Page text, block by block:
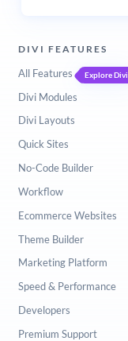
DIVI FEATURES
All Features Explore Divi
Divi Modules
Divi Layouts
Quick Sites
No-Code Builder
Workflow
Ecommerce Websites
Theme Builder
Marketing Platform
Speed & Performance
Developers
Premium Support